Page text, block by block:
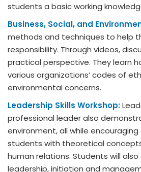
students a basic working
Business, Social, and
methods and techniques to help
responsibility. Through videos,
practical perspective. They learn
various organizations’ codes of
environmental concerns.
Leadership Skills Workshop:
professional leader also
environment, all while
students with theoretical
human relations. Students will
leadership, initiation and